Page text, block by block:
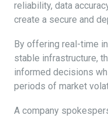
reliability, data
create a secure and
By offering real-time
stable infrastructure,
informed decisions
periods of market
A company